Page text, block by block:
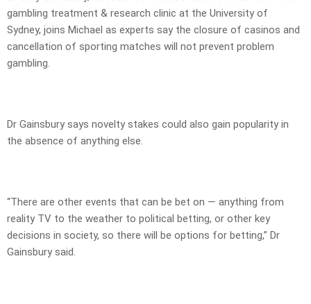
gambling treatment & research clinic at the University of
Sydney, joins Michael as experts say the closure of casinos and
cancellation of sporting matches will not prevent problem
gambling.
Dr Gainsbury says novelty stakes could also gain popularity in
the absence of anything else.
“There are other events that can be bet on — anything from
reality TV to the weather to political betting, or other key
decisions in society, so there will be options for betting,” Dr
Gainsbury said.